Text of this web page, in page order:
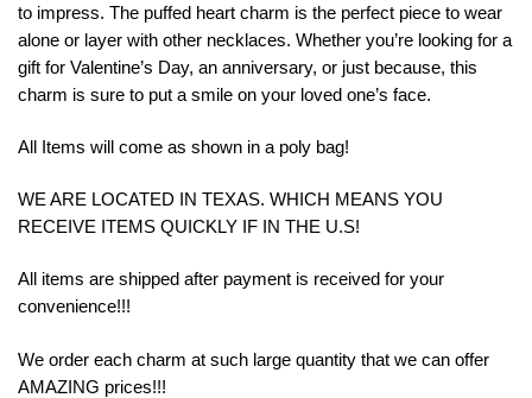
to impress. The puffed heart charm is the perfect piece to wear
alone or layer with other necklaces. Whether you’re looking for a
gift for Valentine’s Day, an anniversary, or just because, this
charm is sure to put a smile on your loved one’s face.
All Items will come as shown in a poly bag!
WE ARE LOCATED IN TEXAS. WHICH MEANS YOU
RECEIVE ITEMS QUICKLY IF IN THE U.S!
All items are shipped after payment is received for your
convenience!!!
We order each charm at such large quantity that we can offer
AMAZING prices!!!